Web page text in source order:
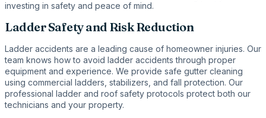
investing in safety and peace of mind.
Ladder Safety and Risk Reduction
Ladder accidents are a leading cause of homeowner injuries. Our
team knows how to avoid ladder accidents through proper
equipment and experience. We provide safe gutter cleaning
using commercial ladders, stabilizers, and fall protection. Our
professional ladder and roof safety protocols protect both our
technicians and your property.